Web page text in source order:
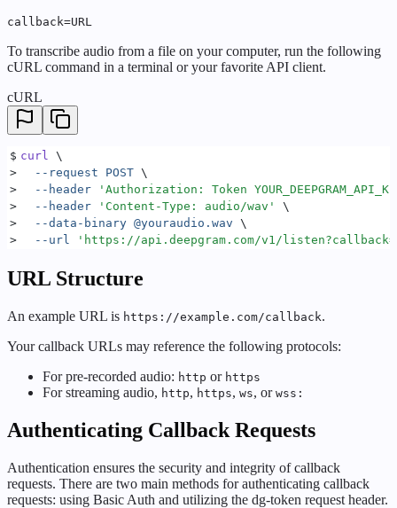
callback=URL
To transcribe audio from a file on your computer, run the following
cURL command in a terminal or your favorite API client.
cURL
$ curl \
>
  --request
POST \
>
  --header
' Authorization: Token
>
  --header
' Content-Type: audio/wav '
\
>
  --data-binary
@youraudio.wav \
>
  --url
' https://api.deepgram.com/v1/
URL Structure
An example URL is https://example.com/callback.
Your callback URLs may reference the following protocols:
For pre-recorded audio: http or https
For streaming audio, http, https, ws, or wss:
Authenticating Callback Requests
Authentication ensures the security and integrity of callback
requests. There are two main methods for authenticating callback
requests: using Basic Auth and utilizing the dg-token request header.